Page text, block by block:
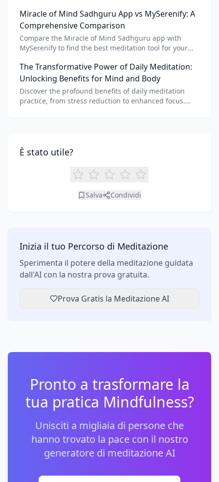
meditation for personalized calm.
Miracle of Mind Sadhguru App vs MySerenify: A
Comprehensive Comparison
Compare the Miracle of Mind Sadhguru app with
MySerenify to find the best meditation tool for your
benefits of each.
The Transformative Power of Daily Meditation:
Unlocking Benefits for Mind and Body
Discover the profound benefits of daily meditation
practice, from stress reduction to enhanced focus.
È stato utile?
Salva Condividi
Inizia il tuo Percorso di Meditazione
Sperimenta il potere della meditazione guidata
dall'AI con la nostra prova gratuita.
Prova Gratis la Meditazione AI
Pronto a trasformare la
tua pratica Mindfulness?
Unisciti a migliaia di persone che
hanno trovato la pace con il nostro
generatore di meditazione AI